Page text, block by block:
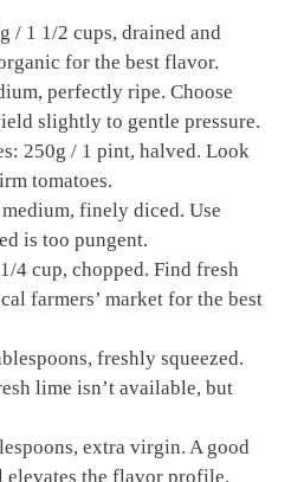
/ 1 1/2 cups, drained and
for the best flavor.
perfectly ripe. Choose
slightly to gentle pressure.
250g / 1 pint, halved. Look
tomatoes.
finely diced. Use
is too pungent.
4 cup, chopped. Find fresh
farmers’ market for the best
freshly squeezed.
lime isn’t available, but
extra virgin. A good
the flavor profile.